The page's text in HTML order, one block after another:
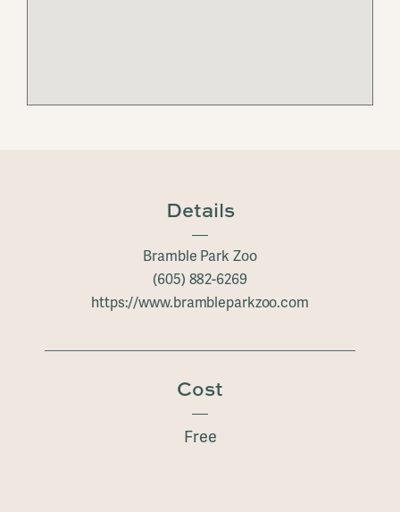
Details
Bramble Park Zoo
(605) 882-6269
https://www.brambleparkzoo.com
Cost
Free